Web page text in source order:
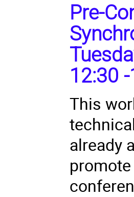
Pre-
12:30
This
already